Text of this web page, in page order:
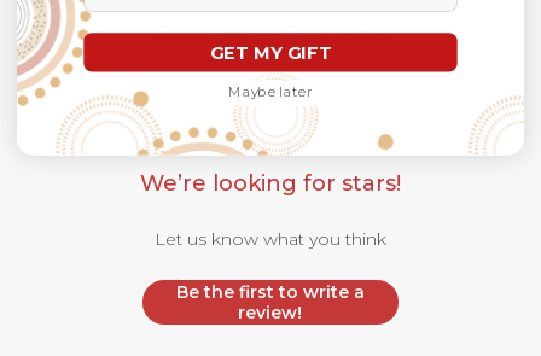
Customer Reviews
We’re looking for stars!
Let us know what you think
Be the first to write a
review!
GET MY GIFT
Maybe later